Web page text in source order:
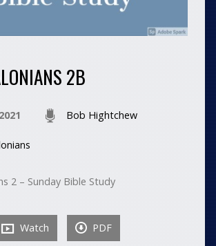
2B
Bob Hightchew
2 – Sunday Bible Study
Watch PDF